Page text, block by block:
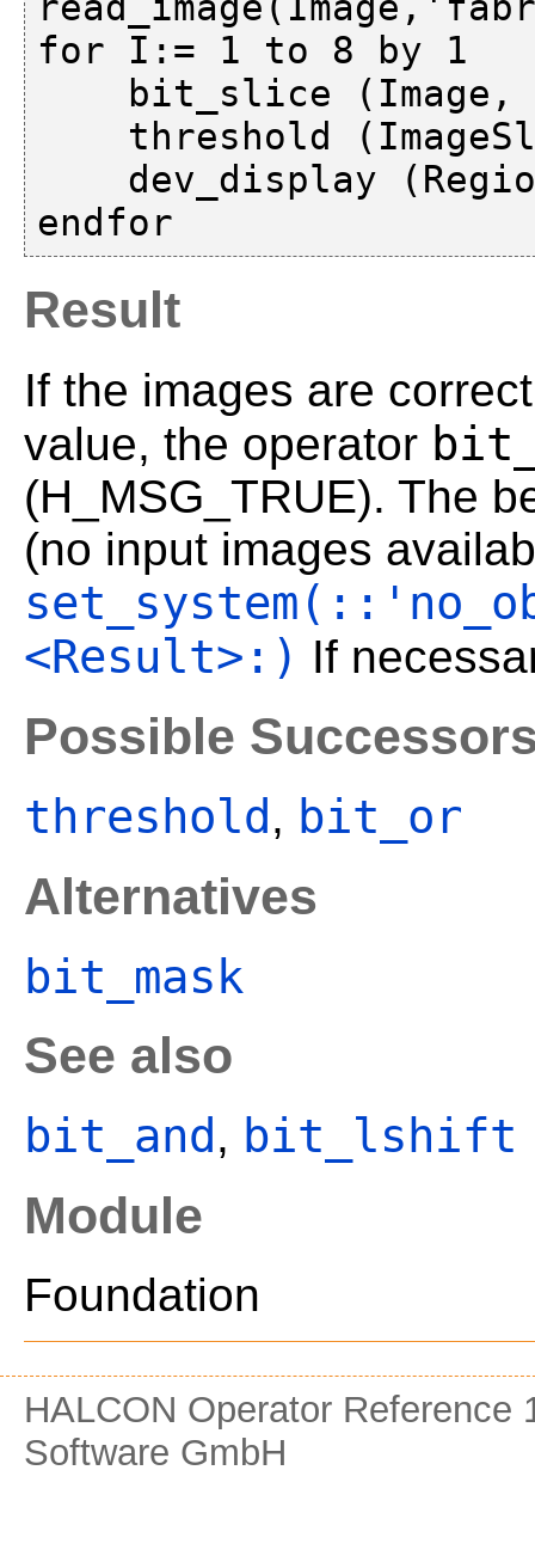
for I:= 1 to 8 by 1
Result
If the images are
value, the operator
(H_MSG_TRUE). The
(no input images
<Result>:) If
Possible
threshold , bit_or
Alternatives
bit_mask
See also
bit_and , bit_lshift
Module
Foundation
HALCON Operator
Software GmbH